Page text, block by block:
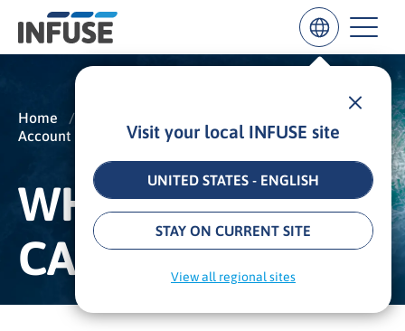
Visit your local INFUSE site
UNITED STATES - ENGLISH
STAY ON CURRENT SITE
View all regional sites
Results
”
ALL MATCHES SEARCH IN CONTENT
Home /
Account Based Marketing
/ ABM Campaign
WHAT IS AN ABM
CAMPAIGN?